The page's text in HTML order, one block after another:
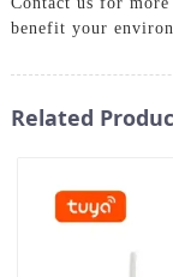
benefit your
Related